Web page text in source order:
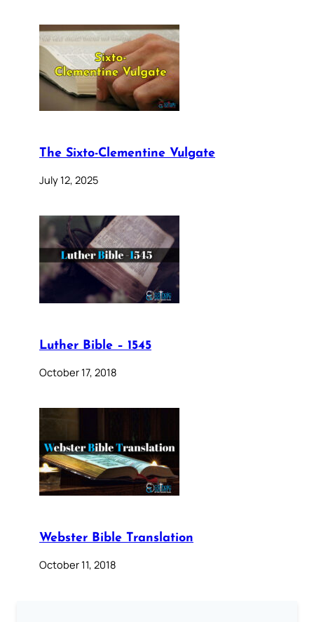
The Sixto-Clementine Vulgate
July 12, 2025
Luther Bible – 1545
October 17, 2018
Webster Bible Translation
October 11, 2018